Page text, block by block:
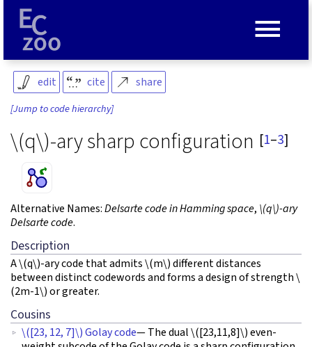
edit cite share
[Jump to code hierarchy]
\(q\)-ary sharp configuration [1–3]
Alternative Names:Delsarte code in Hamming space, \(q\)-ary
Delsarte code.
Description
A\(q\)-ary code that admits\(m\)different distances
between distinct codewords and forms a design of strength\
(2m-1\)or greater.
Cousins
\([23, 12, 7]\)Golay code— The dual\([23,11,8]\)even-
≡